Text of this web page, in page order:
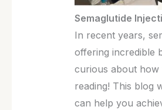
Semaglutide
In recent years,
offering incredible
curious about how
reading! This blog
can help you